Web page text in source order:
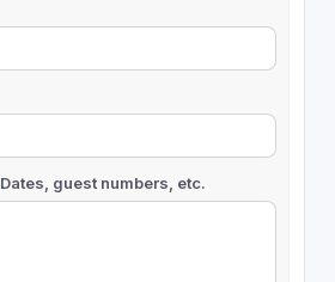
Dates, guest numbers, etc.